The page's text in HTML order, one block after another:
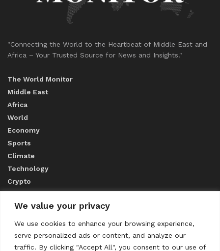
We value your privacy
We use cookies to enhance your browsing experience,
serve personalized ads or content, and analyze our
traffic. By clicking "Accept All", you consent to our use of
"Connecting the World to the Heartbeat of Middle East and
Africa – Your Trusted Source for News and Insights."
The World Monitor
Middle East
Africa
World
Economy
Sports
Climate
Technology
Crypto
ABOUT US
CONTACT US